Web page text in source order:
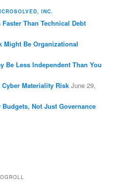
INC.
Than Technical Debt
Might Be Organizational
Be Less Independent Than You
Materiality Risk June 29,
Not Just Governance